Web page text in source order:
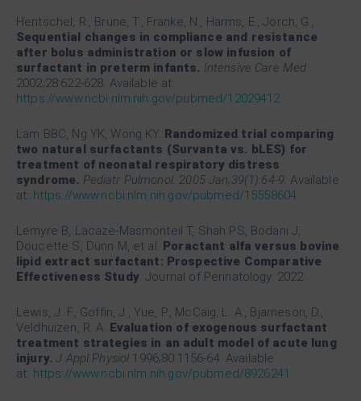
Hentschel, R., Brune, T., Franke, N., Harms, E., Jorch, G.,
Sequential changes in compliance and resistance
after bolus administration or slow infusion of
surfactant in preterm infants. Intensive Care Med
2002;28:622-628. Available at:
https://www.ncbi.nlm.nih.gov/pubmed/12029412
Lam BBC, Ng YK, Wong KY. Randomized trial comparing
two natural surfactants (Survanta vs. bLES) for
treatment of neonatal respiratory distress
syndrome. Pediatr Pulmonol. 2005 Jan;39(1):64-9.Available
at: https://www.ncbi.nlm.nih.gov/pubmed/15558604
Lemyre B, Lacaze-Masmonteil T, Shah PS, Bodani J,
Doucette S, Dunn M, et al. Poractant alfa versus bovine
lipid extract surfactant: Prospective Comparative
Effectiveness Study. Journal of Perinatology. 2022
Lewis, J. F., Goffin, J., Yue, P., McCaig, L. A., Bjarneson, D.,
Veldhuizen, R. A. Evaluation of exogenous surfactant
treatment strategies in an adult model of acute lung
injury.J Appl Physiol 1996;80:1156-64. Available
at: https://www.ncbi.nlm.nih.gov/pubmed/8926241